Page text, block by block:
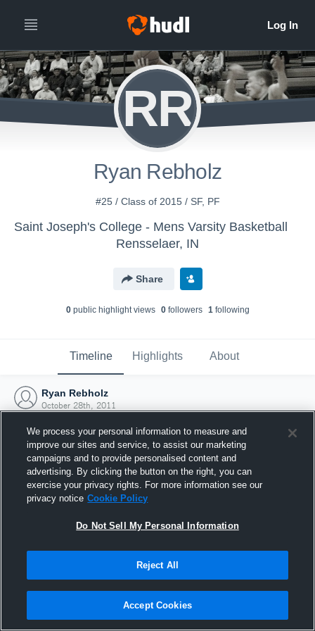
RR
Ryan Rebholz
#25 / Class of 2015 / SF, PF
Saint Joseph's College - Mens Varsity Basketball
Rensselaer, IN
Share
0public highlight views 0followers 1following
Timeline Highlights About
Ryan Rebholz
October 28th, 2011
Joined Hudl
28 October 2011
We process your personal information to measure and
improve our sites and service, to assist our marketing
campaigns and to provide personalised content and
advertising. By clicking the button on the right, you can
exercise your privacy rights. For more information see our
privacy notice Cookie Policy
Do Not Sell My Personal Information
Reject All
Accept Cookies